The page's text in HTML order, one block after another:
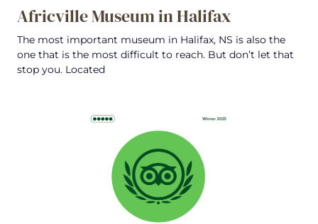
Africville Museum in Halifax
The most important museum in Halifax, NS is also the
one that is the most difficult to reach. But don’t let that
stop you. Located